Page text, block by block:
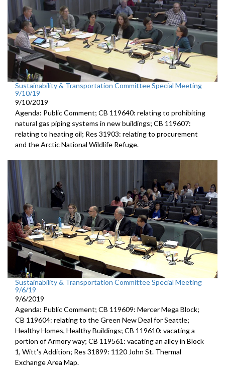
Sustainability & Transportation Committee Special Meeting
9/10/19
9/10/2019
Agenda: Public Comment; CB 119640: relating to prohibiting
natural gas piping systems in new buildings; CB 119607:
relating to heating oil; Res 31903: relating to procurement
and the Arctic National Wildlife Refuge.
Sustainability & Transportation Committee Special Meeting
9/6/19
9/6/2019
Agenda: Public Comment; CB 119609: Mercer Mega Block;
CB 119604: relating to the Green New Deal for Seattle;
Healthy Homes, Healthy Buildings; CB 119610: vacating a
portion of Armory way; CB 119561: vacating an alley in Block
1, Witt's Addition; Res 31899: 1120 John St. Thermal
Exchange Area Map.